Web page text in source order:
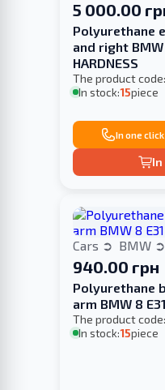
5 000.00
Polyurethane
and right
HARDNESS
The product code:
In stock:15piece
In one click
Cars BMW
940.00 грн
Polyurethane
arm BMW 8
The product code:
In stock:15piece